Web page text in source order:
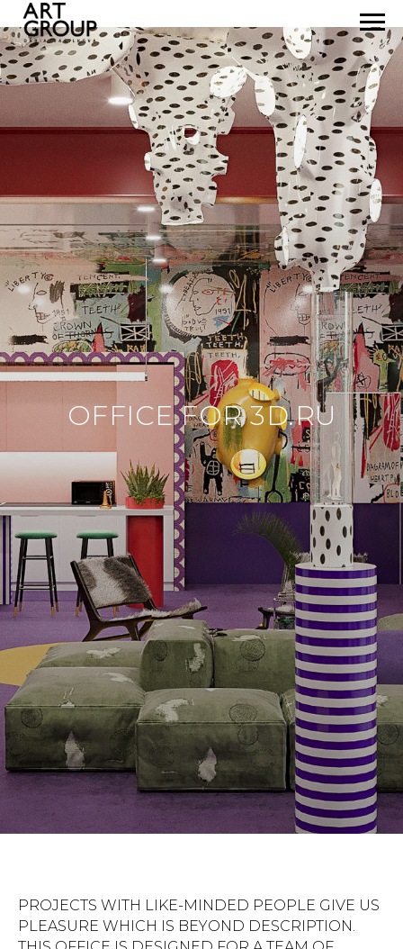
OFFICE FOR 3D.RU
PROJECTS WITH LIKE-MINDED PEOPLE GIVE US
PLEASURE WHICH IS BEYOND DESCRIPTION.